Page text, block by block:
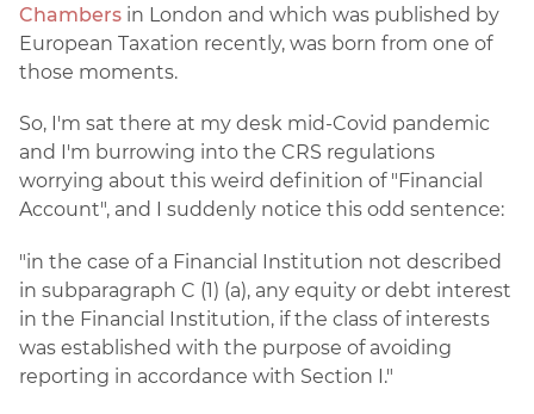
Chambers in London and which was published by
European Taxation recently, was born from one of
those moments.
So, I'm sat there at my desk mid-Covid pandemic
and I'm burrowing into the CRS regulations
worrying about this weird definition of "Financial
Account", and I suddenly notice this odd sentence:
"in the case of a Financial Institution not described
in subparagraph C (1) (a), any equity or debt interest
in the Financial Institution, if the class of interests
was established with the purpose of avoiding
reporting in accordance with Section I."